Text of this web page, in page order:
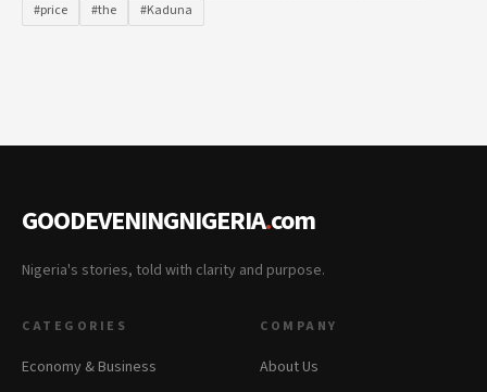
#price
#the #Kaduna
GOODEVENINGNIGERIA.com
Nigeria's stories, told with clarity and purpose.
CATEGORIES
Economy & Business
COMPANY
About Us